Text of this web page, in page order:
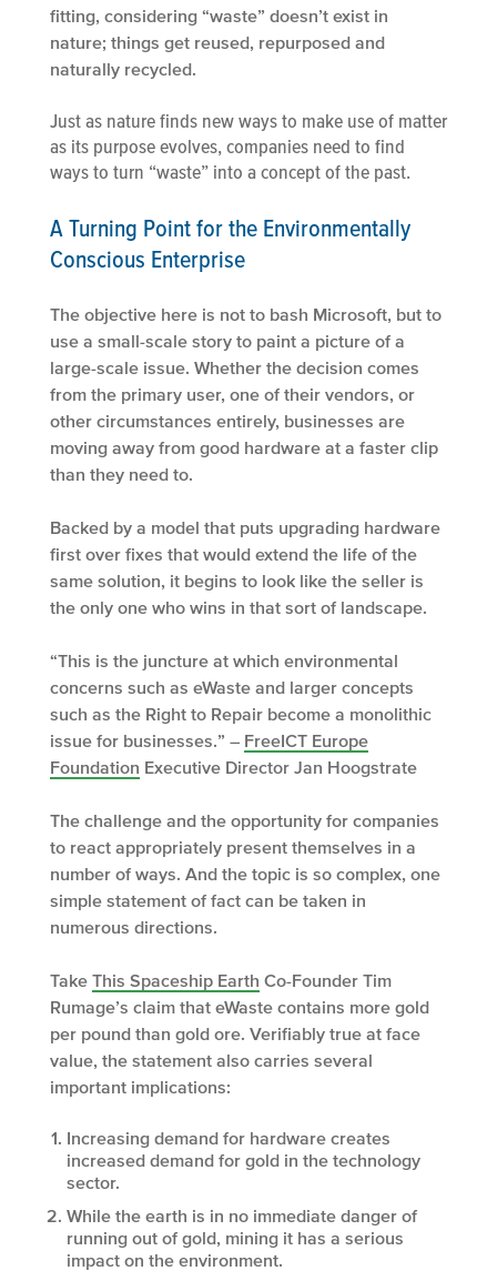
fitting, considering “waste” doesn’t exist in
nature; things get reused, repurposed and
naturally recycled.
Just as nature finds new ways to make use of matter
as its purpose evolves, companies need to find
ways to turn “waste” into a concept of the past.
A Turning Point for the Environmentally
Conscious Enterprise
The objective here is not to bash Microsoft, but to
use a small-scale story to paint a picture of a
large-scale issue. Whether the decision comes
from the primary user, one of their vendors, or
other circumstances entirely, businesses are
moving away from good hardware at a faster clip
than they need to.
Backed by a model that puts upgrading hardware
first over fixes that would extend the life of the
same solution, it begins to look like the seller is
the only one who wins in that sort of landscape.
“This is the juncture at which environmental
concerns such as eWaste and larger concepts
such as the Right to Repair become a monolithic
issue for businesses.” – FreeICT Europe
Foundation Executive Director Jan Hoogstrate
The challenge and the opportunity for companies
to react appropriately present themselves in a
number of ways. And the topic is so complex, one
simple statement of fact can be taken in
numerous directions.
Take This Spaceship Earth Co-Founder Tim
Rumage’s claim that eWaste contains more gold
per pound than gold ore. Verifiably true at face
value, the statement also carries several
important implications:
Increasing demand for hardware creates
increased demand for gold in the technology
sector.
While the earth is in no immediate danger of
running out of gold, mining it has a serious
impact on the environment.